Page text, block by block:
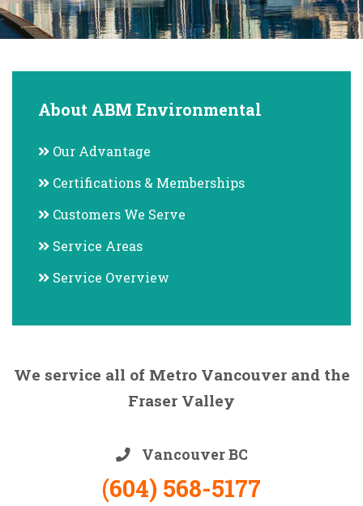
About ABM Environmental
Our Advantage
Certifications & Memberships
Customers We Serve
Service Areas
Service Overview
We service all of Metro Vancouver and the
Fraser Valley
Vancouver BC
(604) 568-5177